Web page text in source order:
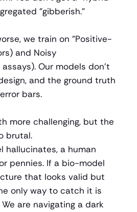
"gibberish."
we train on "Positive-
and Noisy
Our models don't
and the ground truth
bars.
more challenging, but the
brutal.
hallucinates, a human
pennies. If a bio-model
that looks valid but
only way to catch it is
are navigating a dark